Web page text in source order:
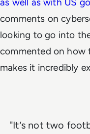
comments on
looking to go into
commented on how
makes it incredibly
"It’s not two